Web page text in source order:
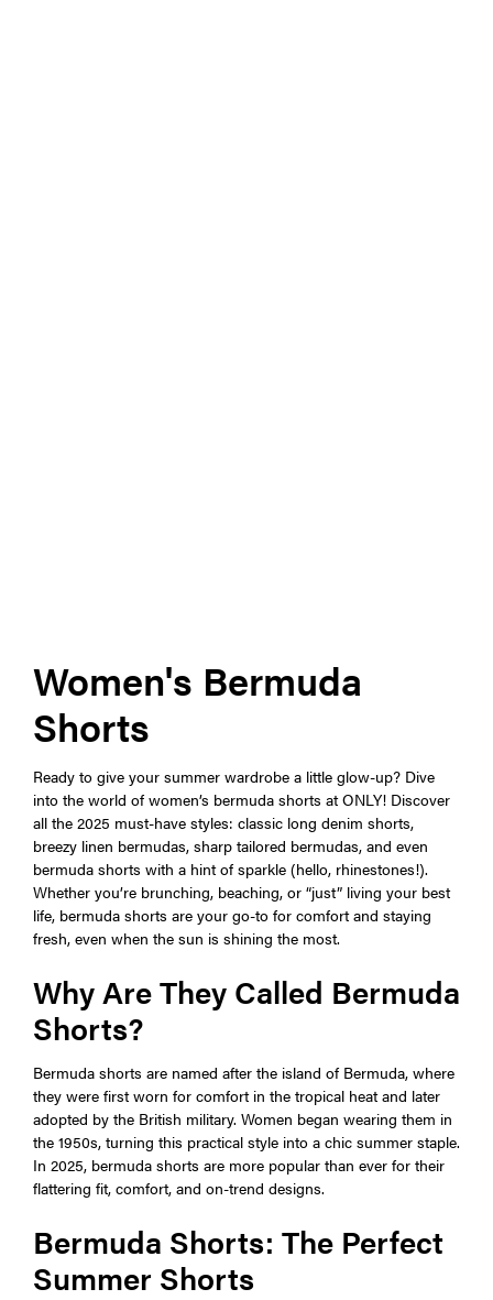
Women's Bermuda
Shorts
Ready to give your summer wardrobe a little glow-up? Dive
into the world of women’s bermuda shorts at ONLY! Discover
all the 2025 must-have styles: classic long denim shorts,
breezy linen bermudas, sharp tailored bermudas, and even
bermuda shorts with a hint of sparkle (hello, rhinestones!).
Whether you’re brunching, beaching, or “just” living your best
life, bermuda shorts are your go-to for comfort and staying
fresh, even when the sun is shining the most.
Why Are They Called Bermuda
Shorts?
Bermuda shorts are named after the island of Bermuda, where
they were first worn for comfort in the tropical heat and later
adopted by the British military. Women began wearing them in
the 1950s, turning this practical style into a chic summer staple.
In 2025, bermuda shorts are more popular than ever for their
flattering fit, comfort, and on-trend designs.
Bermuda Shorts: The Perfect
Summer Shorts